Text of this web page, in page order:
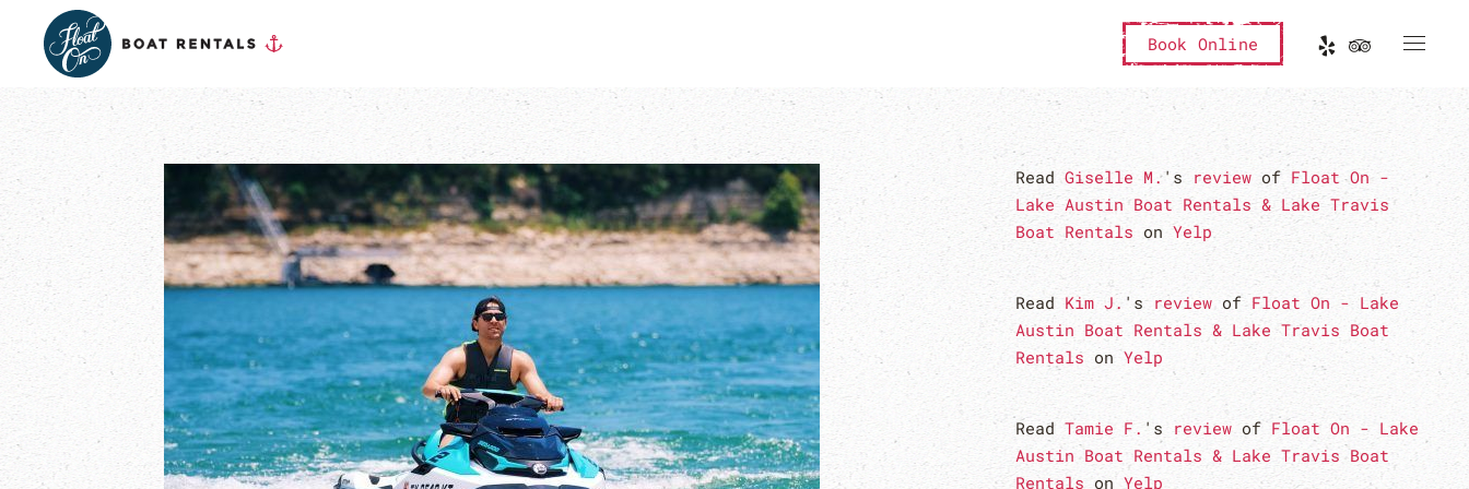
Book Online
ReadGiselle M.'s review of Float On -
Lake Austin Boat Rentals & Lake Travis
Boat Rentals onYelp
Read Kim J. 's review of Float On - Lake
Austin Boat Rentals & Lake Travis Boat
Rentals onYelp
ReadTamie F. 'sreview of Float On - Lake
Austin Boat Rentals & Lake Travis Boat
Rentals onYelp